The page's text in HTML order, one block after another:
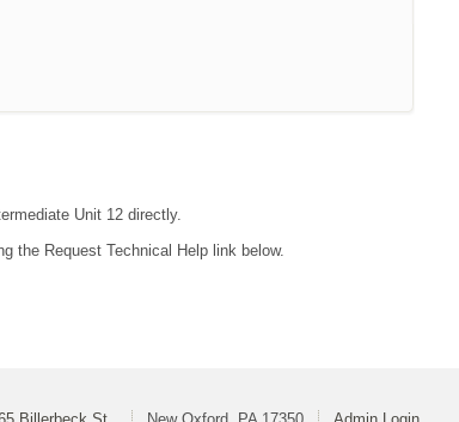
Unit 12 directly.
the Request Technical Help link below.